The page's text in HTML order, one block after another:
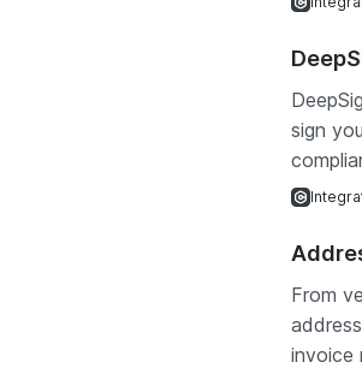
sign
From
invoice